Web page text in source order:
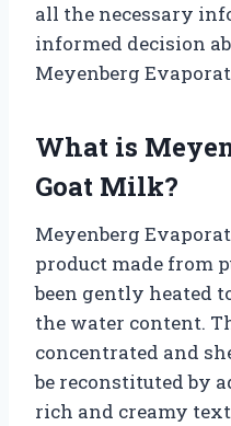
all the necessary
informed decision
Meyenberg
What is
Goat Milk?
Meyenberg
product made from
been gently heated
the water content.
concentrated and
be reconstituted by
rich and creamy